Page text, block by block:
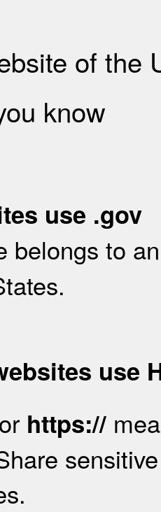
of the
know
use .gov
belongs to
use
https://